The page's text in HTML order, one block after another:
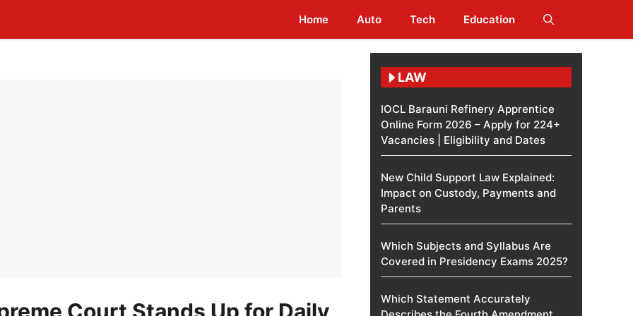
Home Auto Tech Education
LAW
IOCL Barauni Refinery Apprentice
Online Form 2026 – Apply for 224+
Vacancies | Eligibility and Dates
New Child Support Law Explained:
Impact on Custody, Payments and
Parents
Which Subjects and Syllabus Are
Covered in Presidency Exams 2025?
Which Statement Accurately